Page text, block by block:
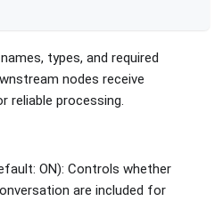
types, and required
nodes receive
reliable processing.
ON): Controls whether
are included for